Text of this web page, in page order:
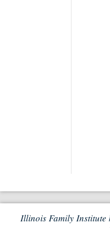
Illinois Family Institute